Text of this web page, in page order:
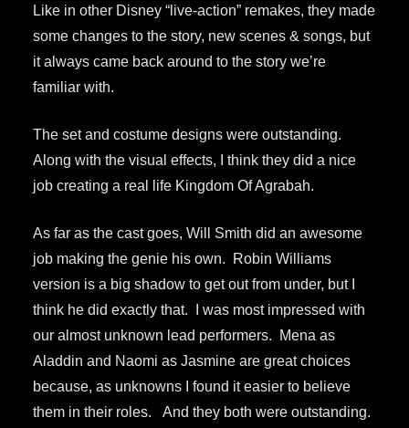
Like in other Disney “live-action” remakes, they made
some changes to the story, new scenes & songs, but
it always came back around to the story we’re
familiar with.
The set and costume designs were outstanding.
Along with the visual effects, I think they did a nice
job creating a real life Kingdom Of Agrabah.
As far as the cast goes, Will Smith did an awesome
job making the genie his own. Robin Williams
version is a big shadow to get out from under, but I
think he did exactly that. I was most impressed with
our almost unknown lead performers. Mena as
Aladdin and Naomi as Jasmine are great choices
because, as unknowns I found it easier to believe
them in their roles. And they both were outstanding.